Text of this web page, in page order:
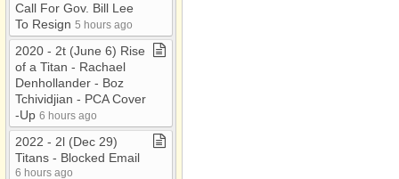
Call For Gov​.​ Bill Lee
To Resign 5 hours ago
2020 ​-​ 2t (June 6) Rise
of a Titan ​-​ Rachael
Denhollander ​-​ Boz
Tchividjian ​-​ PCA Cover​
-​Up 6 hours ago
2022 ​-​ 2l (Dec 29)
Titans ​-​ Blocked Email
6 hours ago